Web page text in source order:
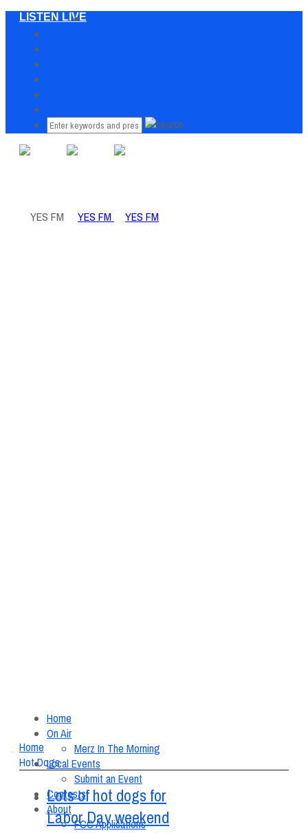
LISTEN LIVE
Home
On Air
Merz In The Morning
Local Events
Submit an Event
Contests
About
FCC Applications
Home
Hot Dogs
Lots of hot dogs for
Labor Day weekend